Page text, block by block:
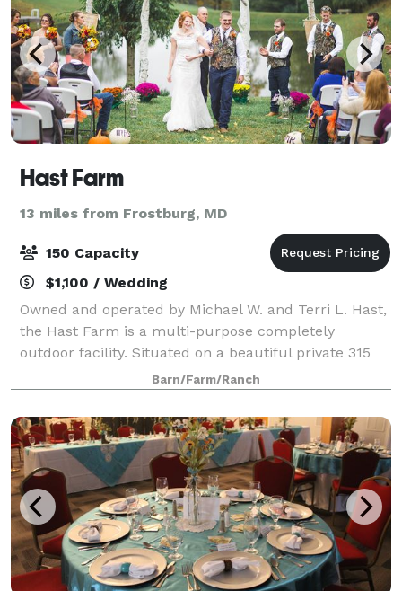
Hast Farm
13 miles from Frostburg, MD
150 Capacity
$1,100 / Wedding
Owned and operated by Michael W. and Terri L. Hast,
the Hast Farm is a multi-purpose completely
outdoor facility. Situated on a beautiful private 315
acre farm nestled between two wooded hills, with
acres of wide open landscaped lawn and a
Barn/Farm/Ranch